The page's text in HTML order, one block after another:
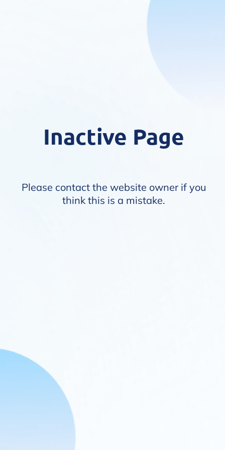
Inactive Page
Please contact the website owner if you
think this is a mistake.